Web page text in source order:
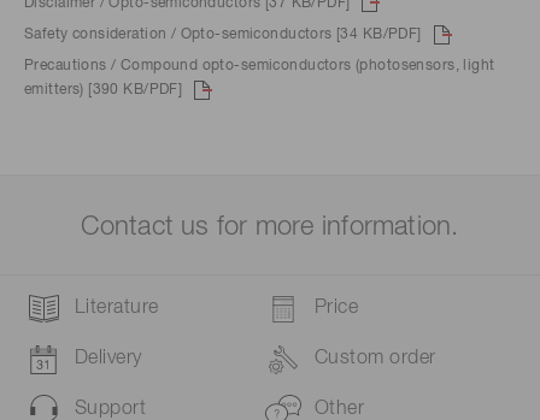
Disclaimer / Opto-semiconductors [37 KB/PDF]
Safety consideration / Opto-semiconductors [34 KB/PDF]
Precautions / Compound opto-semiconductors (photosensors, light
emitters) [390 KB/PDF]
Contact us for more information.
Literature Price
Delivery Custom order
Support Other